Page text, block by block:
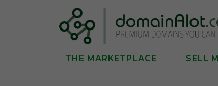
THE MARKETPLACE SELL